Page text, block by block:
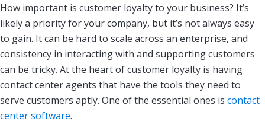
How important is customer loyalty to your business? It’s
likely a priority for your company, but it’s not always easy
to gain. It can be hard to scale across an enterprise, and
consistency in interacting with and supporting customers
can be tricky. At the heart of customer loyalty is having
contact center agents that have the tools they need to
serve customers aptly. One of the essential ones is contact
center software.